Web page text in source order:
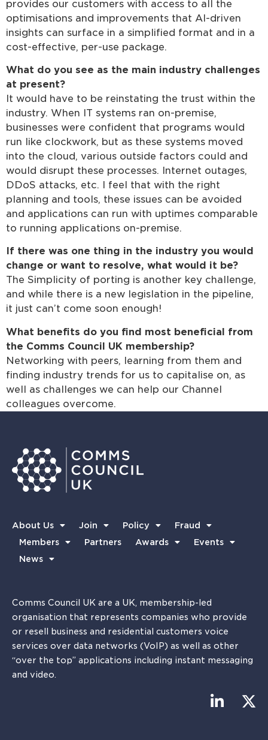
provides our customers with access to all the
optimisations and improvements that AI-driven
insights can surface in a simplified format and in a
cost-effective, per-use package.
What do you see as the main industry challenges
at present?
It would have to be reinstating the trust within the
industry. When IT systems ran on-premise,
businesses were confident that programs would
run like clockwork, but as these systems moved
into the cloud, various outside factors could and
would disrupt these processes. Internet outages,
DDoS attacks, etc. I feel that with the right
planning and tools, these issues can be avoided
and applications can run with uptimes comparable
to running applications on-premise.
If there was one thing in the industry you would
change or want to resolve, what would it be?
The Simplicity of porting is another key challenge,
and while there is a new legislation in the pipeline,
it just can’t come soon enough!
What benefits do you find most beneficial from
the Comms Council UK membership?
Networking with peers, learning from them and
finding industry trends for us to capitalise on, as
well as challenges we can help our Channel
colleagues overcome.
About Us Join Policy
Fraud
Members
Partners Awards
Events
News
Comms Council UK are a UK, membership-led
organisation that represents companies who provide
or resell business and residential customers voice
services over data networks (VoIP) as well as other
“over the top” applications including instant messaging
and video.